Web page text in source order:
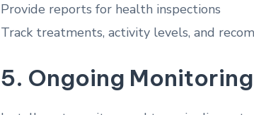
Provide reports for health inspections
Track treatments, activity levels, and
5. Ongoing